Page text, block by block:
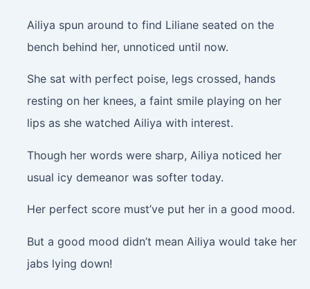
Ailiya spun around to find Liliane seated on the
bench behind her, unnoticed until now.
She sat with perfect poise, legs crossed, hands
resting on her knees, a faint smile playing on her
lips as she watched Ailiya with interest.
Though her words were sharp, Ailiya noticed her
usual icy demeanor was softer today.
Her perfect score must’ve put her in a good mood.
But a good mood didn’t mean Ailiya would take her
jabs lying down!